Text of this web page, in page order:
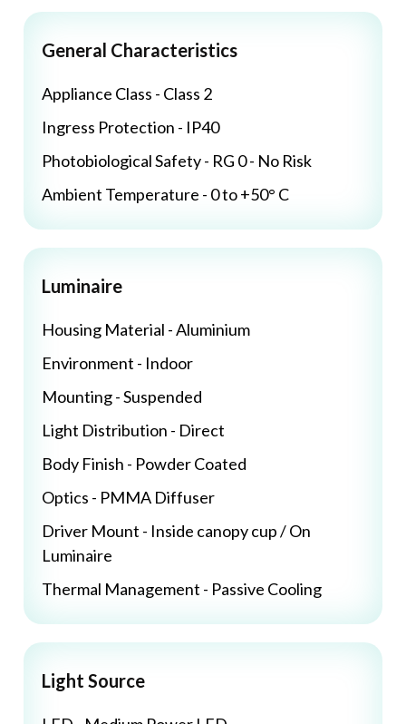
General Characteristics
Appliance Class - Class 2
Ingress Protection - IP40
Photobiological Safety - RG 0 - No Risk
Ambient Temperature - 0 to +50° C
Luminaire
Housing Material - Aluminium
Environment - Indoor
Mounting - Suspended
Light Distribution - Direct
Body Finish - Powder Coated
Optics - PMMA Diffuser
Driver Mount - Inside canopy cup / On
Luminaire
Thermal Management - Passive Cooling
Light Source